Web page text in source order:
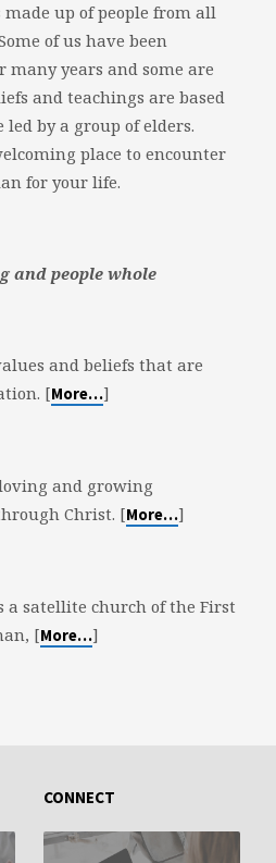
up of people from all
of us have been
years and some are
and teachings are based
by a group of elders.
place to encounter
for your life.
and people whole
and beliefs that are
[More…]
and growing
Christ. [More…]
a satellite church of the First
[More…]
CONNECT